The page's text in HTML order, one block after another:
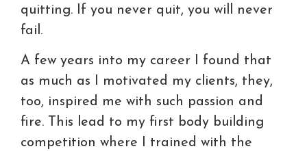
quitting. If you never quit, you will never
fail.
A few years into my career I found that
as much as I motivated my clients, they,
too, inspired me with such passion and
fire. This lead to my first body building
competition where I trained with the